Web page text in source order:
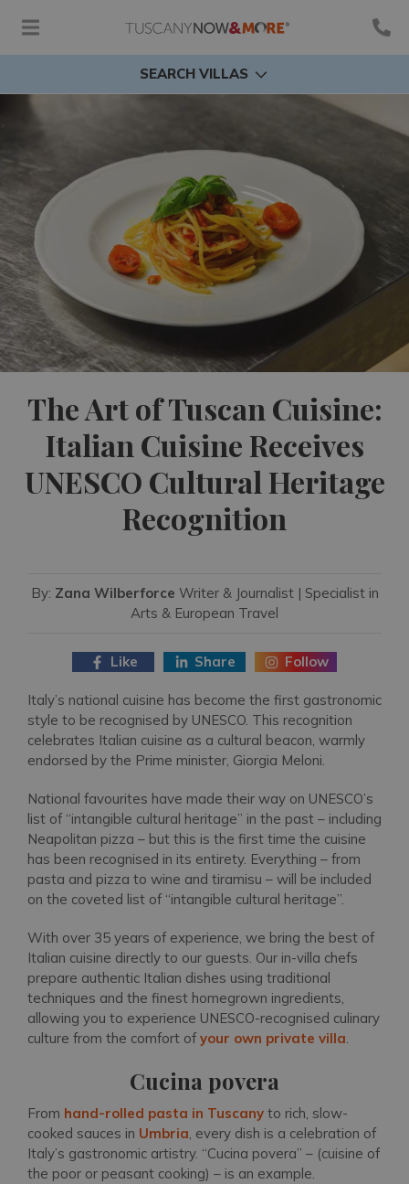
SEARCH VILLAS
The Art of Tuscan Cuisine:
Italian Cuisine Receives
UNESCO Cultural Heritage
Recognition
By: Zana Wilberforce Writer & Journalist | Specialist in
Arts & European Travel
Like Share Follow
Italy’s national cuisine has become the first gastronomic
style to be recognised by UNESCO. This recognition
celebrates Italian cuisine as a cultural beacon, warmly
endorsed by the Prime minister, Giorgia Meloni.
National favourites have made their way on UNESCO’s
list of “intangible cultural heritage” in the past – including
Neapolitan pizza – but this is the first time the cuisine
has been recognised in its entirety. Everything – from
pasta and pizza to wine and tiramisu – will be included
on the coveted list of “intangible cultural heritage”.
With over 35 years of experience, we bring the best of
Italian cuisine directly to our guests. Our in-villa chefs
prepare authentic Italian dishes using traditional
techniques and the finest homegrown ingredients,
allowing you to experience UNESCO-recognised culinary
culture from the comfort of your own private villa.
Cucina povera
From hand-rolled pasta in Tuscany to rich, slow-
cooked sauces in Umbria, every dish is a celebration of
Italy’s gastronomic artistry. “Cucina povera” – (cuisine of
the poor or peasant cooking) – is an example.